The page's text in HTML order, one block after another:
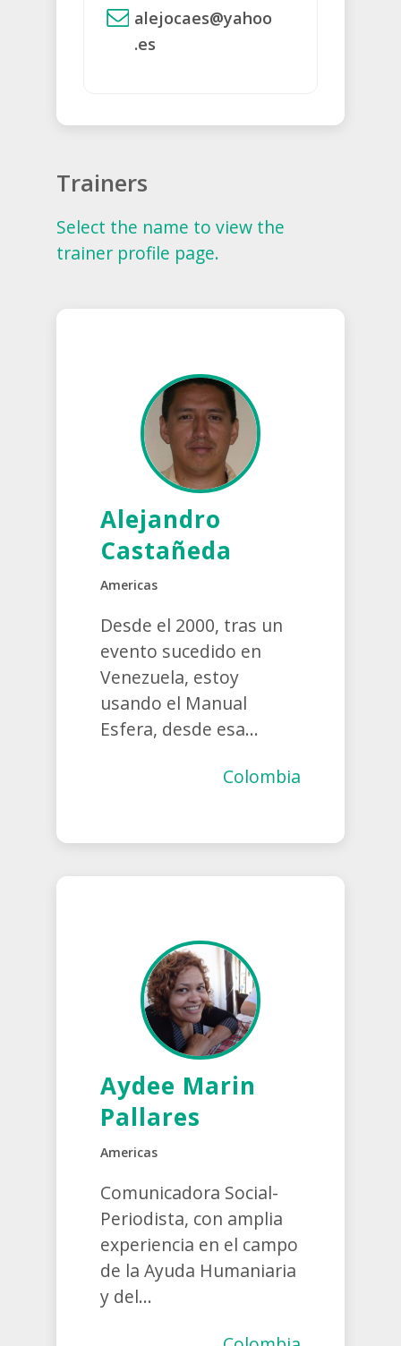
alejocaes@yahoo
.es
Trainers
Select the name to view the
trainer profile page.
Alejandro
Castañeda
Americas
Desde el 2000, tras un
evento sucedido en
Venezuela, estoy
usando el Manual
Esfera, desde esa...
Colombia
Aydee Marin
Pallares
Americas
Comunicadora Social-
Periodista, con amplia
experiencia en el campo
de la Ayuda Humaniaria
y del...